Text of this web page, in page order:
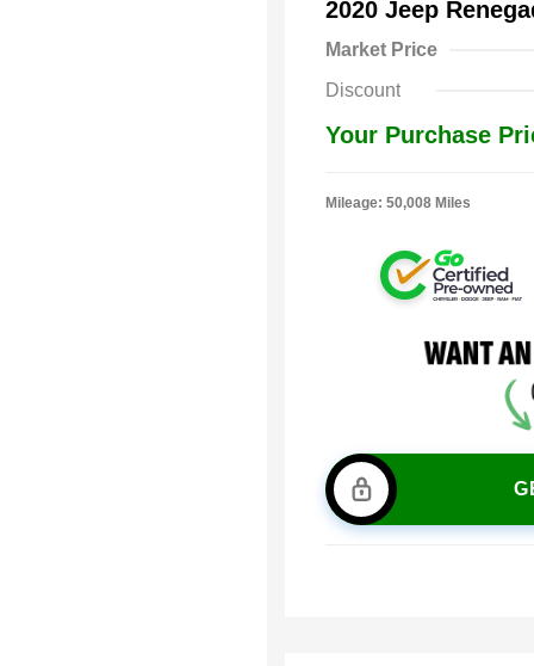
2020 Jeep
Market Price
Discount
Your Purchase
Mileage: 50,008 Miles